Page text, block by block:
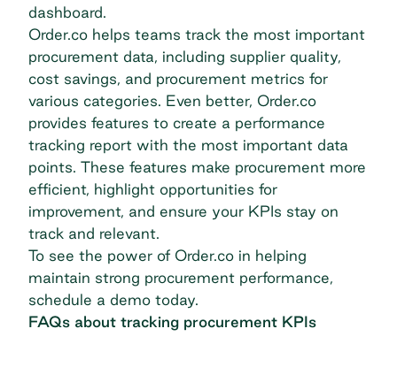
dashboard.
Order.co helps teams track the most important
procurement data, including supplier quality,
cost savings, and procurement metrics for
various categories. Even better, Order.co
provides features to create a performance
tracking report with the most important data
points. These features make procurement more
efficient, highlight opportunities for
improvement, and ensure your KPIs stay on
track and relevant.
To see the power of Order.co in helping
maintain strong procurement performance,
schedule a demo today.
FAQs about tracking procurement KPIs